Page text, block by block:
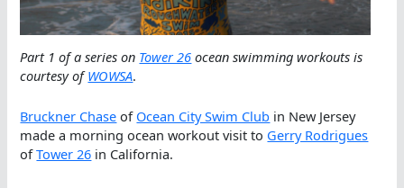
Part 1 of a series on Tower 26 ocean swimming workouts is
courtesy ofWOWSA.
Bruckner Chase of Ocean City Swim Club in New Jersey
made a morning ocean workout visit to Gerry Rodrigues
ofTower 26 in California.